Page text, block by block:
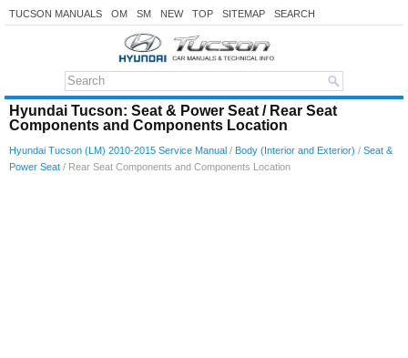
TUCSON MANUALS OM SM NEW TOP SITEMAP SEARCH
Hyundai Tucson: Seat & Power Seat / Rear Seat
Components and Components Location
Hyundai Tucson (LM) 2010-2015 Service Manual / Body (Interior and Exterior) / Seat &
Power Seat / Rear Seat Components and Components Location